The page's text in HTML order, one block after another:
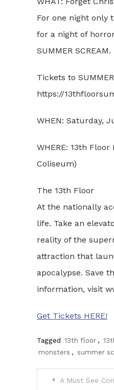
For one night only
for a night of
SUMMER SCREAM.
Tickets to
https://
WHEN: Saturday,
WHERE: 13th
Coliseum)
The 13th Floor
At the nationally
life. Take an
reality of the
attraction that
apocalypse. Save
information, visit
Get Tickets HERE!
Tagged 13th floor ,
monsters , summer
PostA Must See